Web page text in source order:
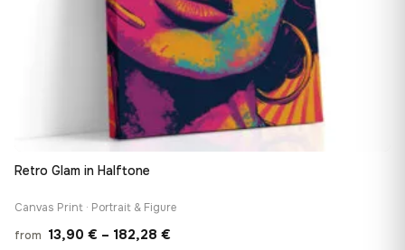
Retro Glam in Halftone
Canvas Print · Portrait & Figure
from 13,90 € – 182,28 €